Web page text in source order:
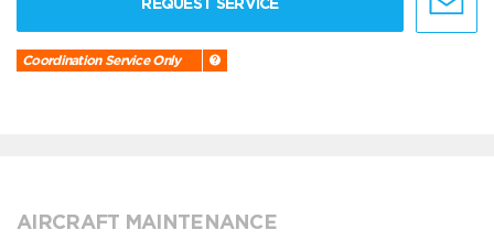
Coordination Service Only
AIRCRAFT MAINTENANCE